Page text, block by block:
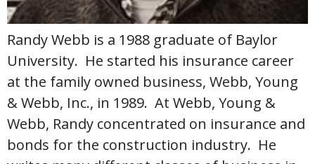
Randy Webb is a 1988 graduate of Baylor
University. He started his insurance career
at the family owned business, Webb, Young
& Webb, Inc., in 1989. At Webb, Young &
Webb, Randy concentrated on insurance and
bonds for the construction industry. He